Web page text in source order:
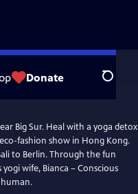
Donate Search
Big Sur. Heal with a yoga detox
fashion show in Hong Kong.
to Berlin. Through the fun
wife, Bianca – Conscious